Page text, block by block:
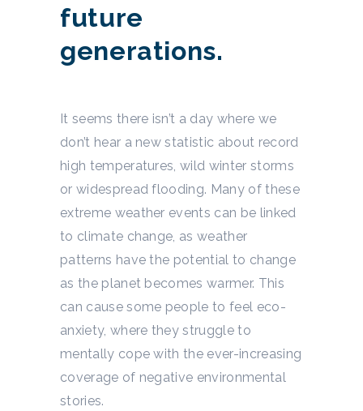
future
generations.
It seems there isn’t a day where we
don’t hear a new statistic about record
high temperatures, wild winter storms
or widespread flooding. Many of these
extreme weather events can be linked
to climate change, as weather
patterns have the potential to change
as the planet becomes warmer. This
can cause some people to feel eco-
anxiety, where they struggle to
mentally cope with the ever-increasing
coverage of negative environmental
stories.